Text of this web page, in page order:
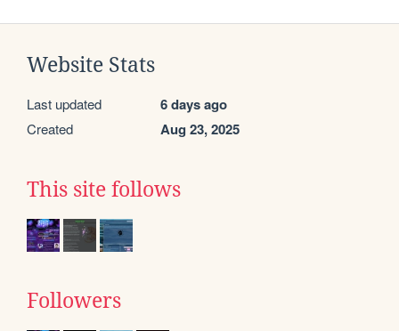
Website Stats
Last updated 6 days ago
Created Aug 23, 2025
This site follows
Followers